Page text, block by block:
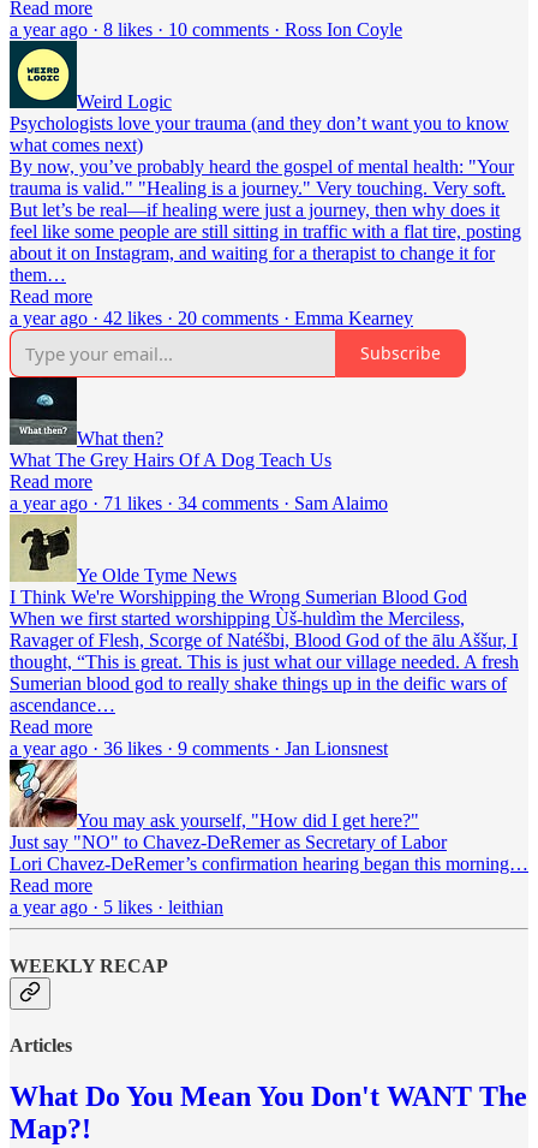
Read more
a year ago · 8 likes · 10 comments · Ross Ion Coyle
Weird Logic
Psychologists love your trauma (and they don’t want you to know
what comes next)
By now, you’ve probably heard the gospel of mental health: "Your
trauma is valid." "Healing is a journey." Very touching. Very soft.
But let’s be real—if healing were just a journey, then why does it
feel like some people are still sitting in traffic with a flat tire, posting
about it on Instagram, and waiting for a therapist to change it for
them…
Read more
a year ago · 42 likes · 20 comments · Emma Kearney
Subscribe
What then?
What The Grey Hairs Of A Dog Teach Us
Read more
a year ago · 71 likes · 34 comments · Sam Alaimo
Ye Olde Tyme News
I Think We're Worshipping the Wrong Sumerian Blood God
When we first started worshipping Ùš-huldìm the Merciless,
Ravager of Flesh, Scorge of Natéšbi, Blood God of the ālu Aššur, I
thought, “This is great. This is just what our village needed. A fresh
Sumerian blood god to really shake things up in the deific wars of
ascendance…
Read more
a year ago · 36 likes · 9 comments · Jan Lionsnest
You may ask yourself, "How did I get here?"
Just say "NO" to Chavez-DeRemer as Secretary of Labor
Lori Chavez-DeRemer’s confirmation hearing began this morning…
Read more
a year ago · 5 likes · leithian
WEEKLY RECAP
Articles
What Do You Mean You Don't WANT The
Map?!